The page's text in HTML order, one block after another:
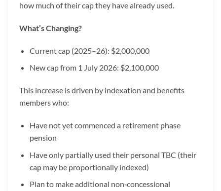
how much of their cap they have already used.
What’s Changing?
Current cap (2025–26): $2,000,000
New cap from 1 July 2026: $2,100,000
This increase is driven by indexation and benefits
members who:
Have not yet commenced a retirement phase
pension
Have only partially used their personal TBC (their
cap may be proportionally indexed)
Plan to make additional non‑concessional